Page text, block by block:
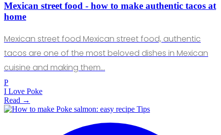
Mexican street food - how to make authentic tacos at
home
Mexican street food Mexican street food, authentic
tacos are one of the most beloved dishes in Mexican
cuisine and making them…
P
I Love Poke
Read →
Tips